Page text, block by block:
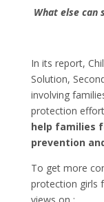
What else can
In its report,
Solution,
involving
protection
help families
prevention
To get more
protection girls
views on :